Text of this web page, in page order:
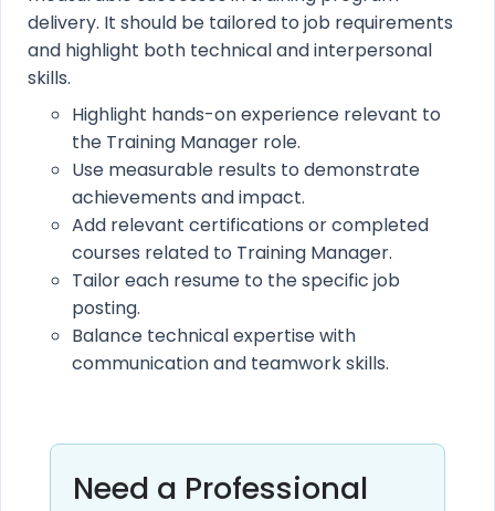
delivery. It should be tailored to job requirements
and highlight both technical and interpersonal
skills.
Highlight hands-on experience relevant to
the Training Manager role.
Use measurable results to demonstrate
achievements and impact.
Add relevant certifications or completed
courses related to Training Manager.
Tailor each resume to the specific job
posting.
Balance technical expertise with
communication and teamwork skills.
Need a Professional